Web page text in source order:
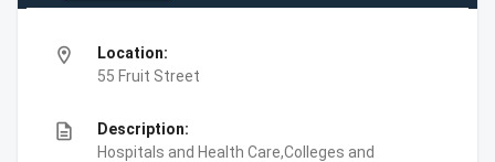
location_on
Location:
55 Fruit Street
description
Description:
Hospitals and Health Care,Colleges and